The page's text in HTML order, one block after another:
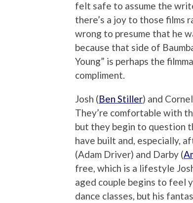
felt safe to assume the
there’s a joy to those films
wrong to presume that he
because that side of
Young” is perhaps the
compliment.
Josh (Ben Stiller) and
They’re comfortable with
but they begin to question
have built and, especially,
(Adam Driver) and Darby (
free, which is a lifestyle
aged couple begins to feel
dance classes, but his